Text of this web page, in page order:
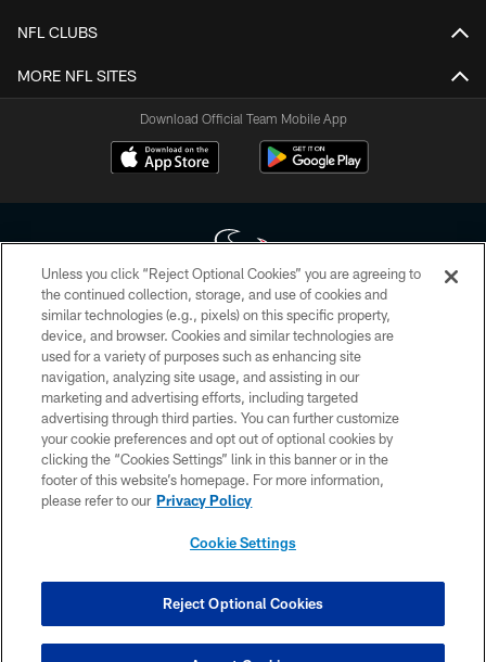
NFL CLUBS
MORE NFL SITES
Download Official Team Mobile App
Copyright © 2026 Houston Texans. All rights reserved. No portion of
HoustonTexans.com may be duplicated, redistributed or manipulated in any
form. By accessing any information beyond this page, you agree to abide by
the HoustonTexans.com Privacy Policy, Code of Conduct, and Terms and
Conditions.
PRIVACY POLICY
ACCESSIBILITY
CONTACT US
COOKIE SETTINGS
Unless you click “Reject Optional Cookies” you are agreeing to
the continued collection, storage, and use of cookies and
similar technologies (e.g., pixels) on this specific property,
device, and browser. Cookies and similar technologies are
used for a variety of purposes such as enhancing site
navigation, analyzing site usage, and assisting in our
marketing and advertising efforts, including targeted
advertising through third parties. You can further customize
your cookie preferences and opt out of optional cookies by
clicking the “Cookies Settings” link in this banner or in the
footer of this website’s homepage. For more information,
please refer to our Privacy Policy
Cookie Settings
Reject Optional Cookies